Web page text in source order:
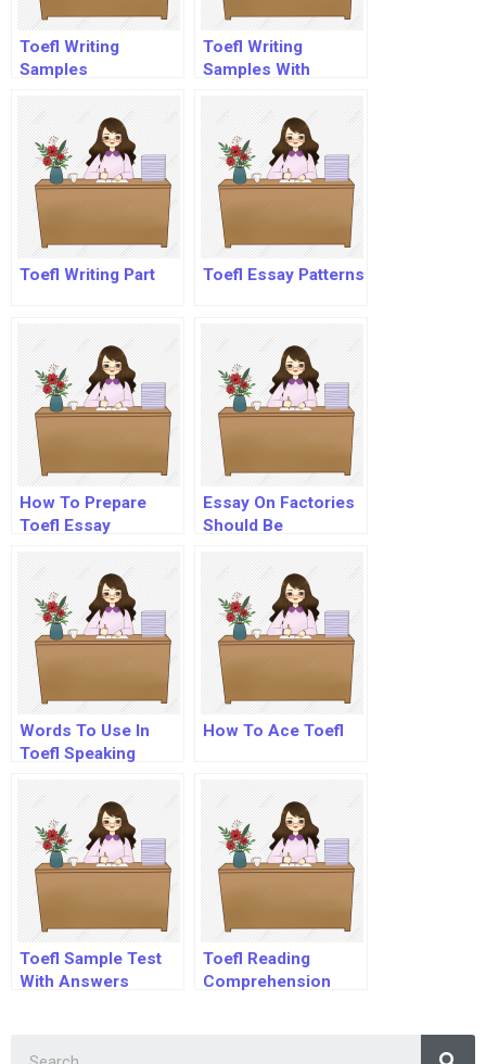
Toefl Writing
Samples
Toefl Writing
Samples With
Toefl Writing Part Toefl Essay Patterns
How To Prepare
Toefl Essay
Essay On Factories
Should Be
From The Cities
Words To Use In
Toefl Speaking
How To Ace Toefl
Toefl Sample Test
With Answers
Toefl Reading
Comprehension